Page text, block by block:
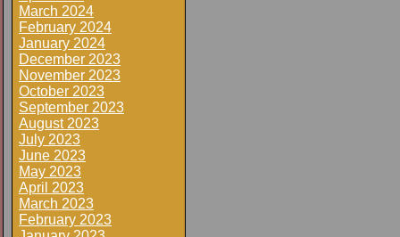
March 2024
February 2024
January 2024
December 2023
November 2023
October 2023
September 2023
August 2023
July 2023
June 2023
May 2023
April 2023
March 2023
February 2023